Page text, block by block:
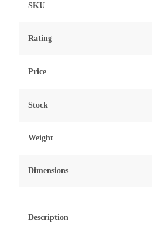
SKU
Rating
Price
Stock
Weight
Dimensions
Description